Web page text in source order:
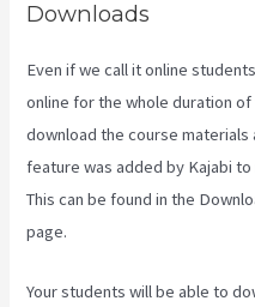
Downloads
Even if we call it online
online for the whole duration
download the course materials
feature was added by Kajabi
This can be found in the
page.
Your students will be able to